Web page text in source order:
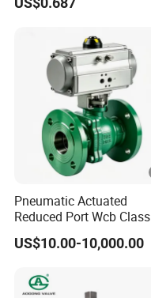
Single & Double Union
PVC Butterfly Ball Valve
Pneumatic Actuated
Reduced Port Wcb Class
150 Butt Weld API 608 for
Steam Floating Ball Valve
US$10.00-10,000.00